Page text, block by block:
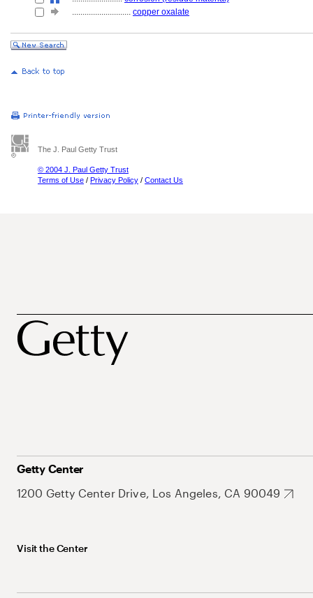
............................ copper oxalate
The J. Paul Getty Trust
© 2004 J. Paul Getty Trust
Terms of Use / Privacy Policy / Contact Us
Getty Center
1200 Getty Center Drive, Los Angeles, CA 90049
Visit the Center